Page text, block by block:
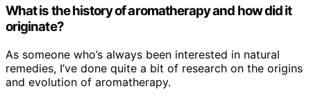
What is the history of aromatherapy and how did it
originate?
As someone who’s always been interested in natural
remedies, I’ve done quite a bit of research on the origins
and evolution of aromatherapy.